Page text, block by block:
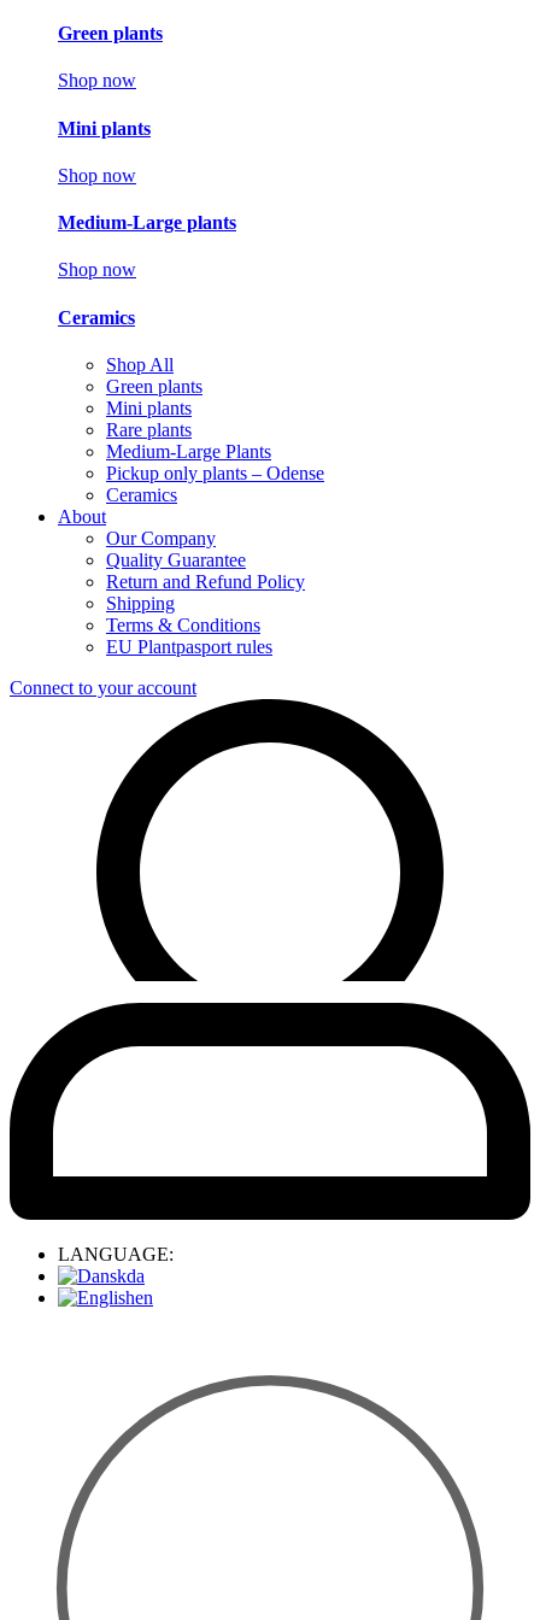
Green plants
Shop now
Mini plants
Shop now
Medium-Large plants
Shop now
Ceramics
Shop All
Green plants
Mini plants
Rare plants
Medium-Large Plants
Pickup only plants – Odense
Ceramics
About
Our Company
Quality Guarantee
Return and Refund Policy
Shipping
Terms & Conditions
EU Plantpasport rules
Connect to your account
LANGUAGE:
da
en